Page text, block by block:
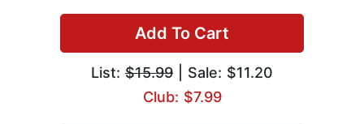
Add To Cart
List: $15.99 | Sale: $11.20
Club: $7.99